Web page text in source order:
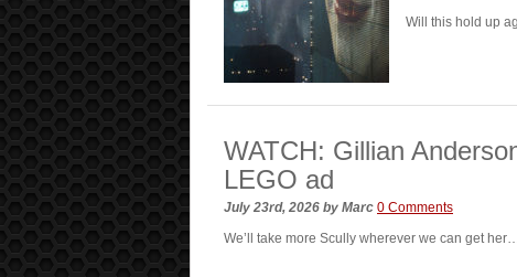
Will this hold up
WATCH: Gillian
LEGO ad
July 23rd, 2026 by Marc 0 Comments
We’ll take more Scully wherever we can get